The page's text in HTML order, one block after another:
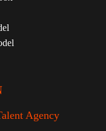
Agency